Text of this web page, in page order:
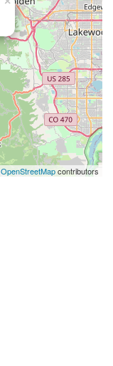
OpenStreetMapcontributors